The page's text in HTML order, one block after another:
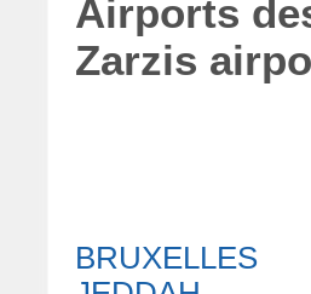
Airports
Zarzis
BRUXELLES